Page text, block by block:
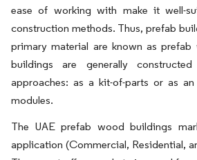
ease of working with make it well-
construction methods. Thus, prefab
primary material are known as prefab
buildings are generally
approaches: as a kit-of-parts or as
modules.
The UAE prefab wood buildings
application (Commercial, Residential,